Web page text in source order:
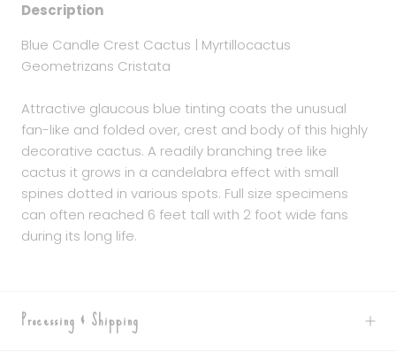
Description
Blue Candle Crest Cactus | Myrtillocactus
Geometrizans Cristata
Attractive glaucous blue tinting coats the unusual
fan-like and folded over, crest and body of this highly
decorative cactus. A readily branching tree like
cactus it grows in a candelabra effect with small
spines dotted in various spots. Full size specimens
can often reached 6 feet tall with 2 foot wide fans
during its long life.
Processing & Shipping